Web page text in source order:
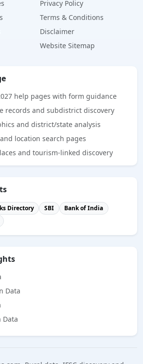
Privacy Policy
Terms & Conditions
Disclaimer
Website Sitemap
help pages with form guidance
records and subdistrict discovery
and district/state analysis
location search pages
and tourism-linked discovery
Directory SBI
Bank of India
Data
Data